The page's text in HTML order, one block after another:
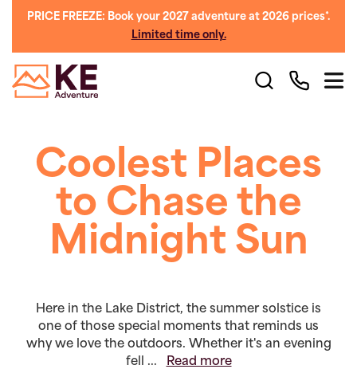
PRICE FREEZE: Book your 2027 adventure at 2026 prices*.
Limited time only.
Coolest Places
to Chase the
Midnight Sun
Here in the Lake District, the summer solstice is
one of those special moments that reminds us
why we love the outdoors. Whether it's an evening
fell ...
Read more